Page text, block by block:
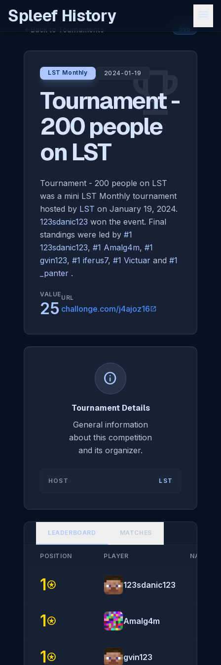
Spleef History menu
Back to Tournaments
emoji_events
LST Monthly 2024-01-19
Tournament -
200 people
on LST
Tournament - 200 people on LST
was a mini LST Monthly tournament
hosted by LST on January 19, 2024.
123sdanic123 won the event. Final
standings were led by #1
123sdanic123, #1 Amalg4m, #1
gvin123, #1 iferus7, #1 Victuar and #1
_panter .
VALUE
25
URL
challonge.com/j4ajoz16open_in_new
info
Tournament Details
General information
about this competition
and its organizer.
HOST LST
LEADERBOARD MATCHES
POSITION PLAYER
1stars 123sdanic123
1stars Amalg4m
1stars gvin123